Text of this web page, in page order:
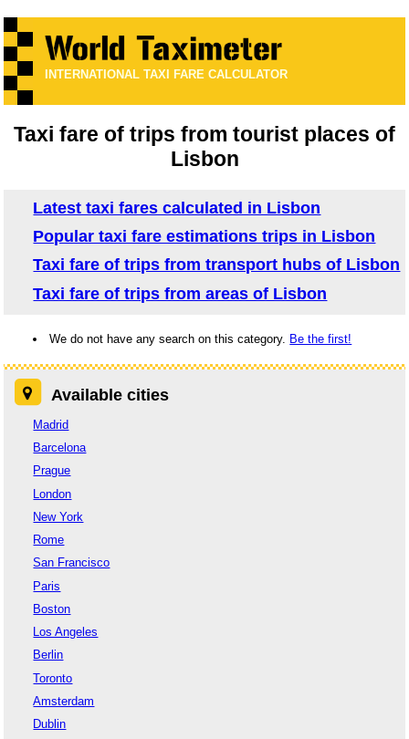
INTERNATIONAL TAXI FARE CALCULATOR
Taxi fare of trips from tourist places of
Lisbon
Latest taxi fares calculated in Lisbon
Popular taxi fare estimations trips in Lisbon
Taxi fare of trips from transport hubs of Lisbon
Taxi fare of trips from areas of Lisbon
We do not have any search on this category. Be the first!
Available cities
Madrid
Barcelona
Prague
London
New York
Rome
San Francisco
Paris
Boston
Los Angeles
Berlin
Toronto
Amsterdam
Dublin